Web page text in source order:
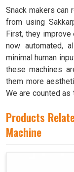
Snack makers can
from using
First, they improve
now automated,
minimal human
these machines
them more
We are counted
labor, and they
production
Products
Machine